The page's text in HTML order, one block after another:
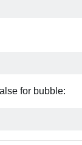
for bubble: